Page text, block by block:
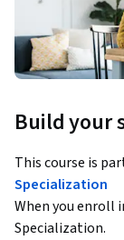
Build your
This course is
Specialization
When you enroll
Specialization.